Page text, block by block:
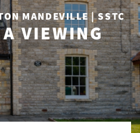
MANDEVILLE | SSTC
VIEWING